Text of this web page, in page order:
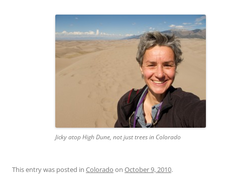
Jicky atop High Dune, not just trees in Colorado
This entry was posted in Colorado on October 9, 2010.